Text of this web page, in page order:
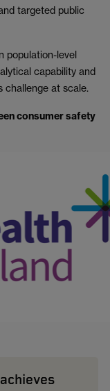
targeted public
population-level
capability and
challenge at scale.
consumer safety